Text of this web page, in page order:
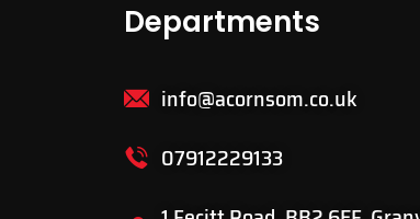
Departments
info@acornsom.co.uk
07912229133